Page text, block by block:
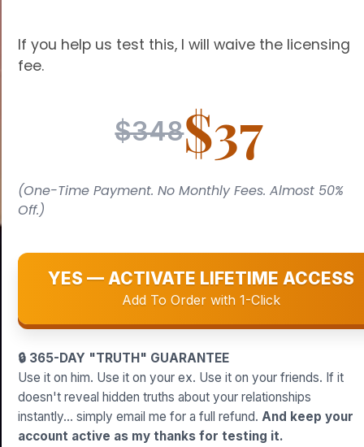
If you help us test this, I will waive the licensing
fee.
$348$37
(One-Time Payment. No Monthly Fees. Almost 50%
Off.)
YES — ACTIVATE LIFETIME ACCESS
Add To Order with 1-Click
🔒 365-DAY "TRUTH" GUARANTEE
Use it on him. Use it on your ex. Use it on your friends. If it
doesn't reveal hidden truths about your relationships
instantly... simply email me for a full refund. And keep your
account active as my thanks for testing it.